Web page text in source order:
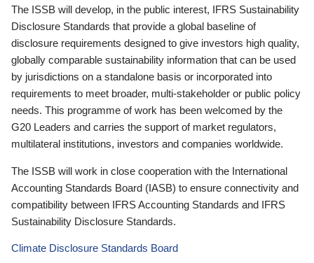
The ISSB will develop, in the public interest, IFRS Sustainability
Disclosure Standards that provide a global baseline of
disclosure requirements designed to give investors high quality,
globally comparable sustainability information that can be used
by jurisdictions on a standalone basis or incorporated into
requirements to meet broader, multi-stakeholder or public policy
needs. This programme of work has been welcomed by the
G20 Leaders and carries the support of market regulators,
multilateral institutions, investors and companies worldwide.
The ISSB will work in close cooperation with the International
Accounting Standards Board (IASB) to ensure connectivity and
compatibility between IFRS Accounting Standards and IFRS
Sustainability Disclosure Standards.
Climate Disclosure Standards Board